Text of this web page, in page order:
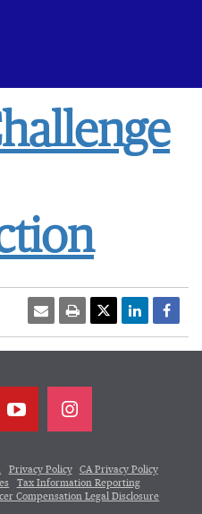
Privacy Policy
CA Privacy Policy
Tax Information Reporting
Compensation Legal Disclosure